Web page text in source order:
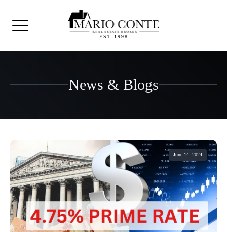
EST 1998
News & Blogs
June 14, 2024